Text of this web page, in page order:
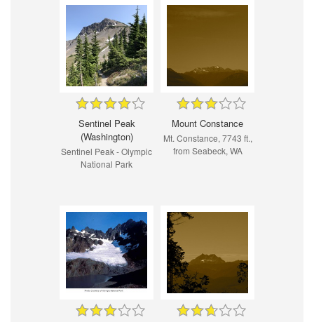
Sentinel Peak
(Washington)
Sentinel Peak - Olympic
National Park
Mount Constance
Mt. Constance, 7743 ft.,
from Seabeck, WA